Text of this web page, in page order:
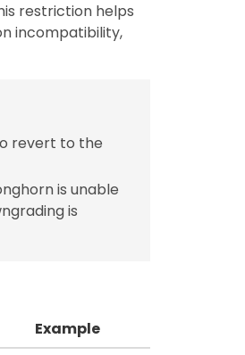
restriction helps
incompatibility,
revert to the
is unable
is
Example